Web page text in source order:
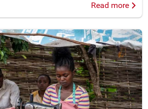
Read more